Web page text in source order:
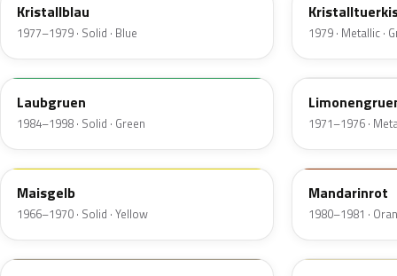
Kristallblau
1977–1979 · Solid · Blue 1979 · Metallic ·
344
Laubgruen
1984–1998 · Solid · Green
303
1971–1976 ·
425
Maisgelb
1966–1970 · Solid · Yellow
533
Mandarinrot
1980–1981 ·
448 431